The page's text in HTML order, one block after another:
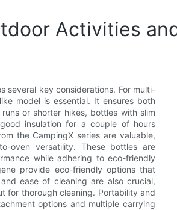
Activities
several key considerations. For multi-
model is essential. It ensures both
or shorter hikes, bottles with slim
insulation for a couple of hours
the CampingX series are valuable,
oven versatility. These bottles are
while adhering to eco-friendly
provide eco-friendly options that
ease of cleaning are also crucial,
for thorough cleaning. Portability and
options and multiple carrying